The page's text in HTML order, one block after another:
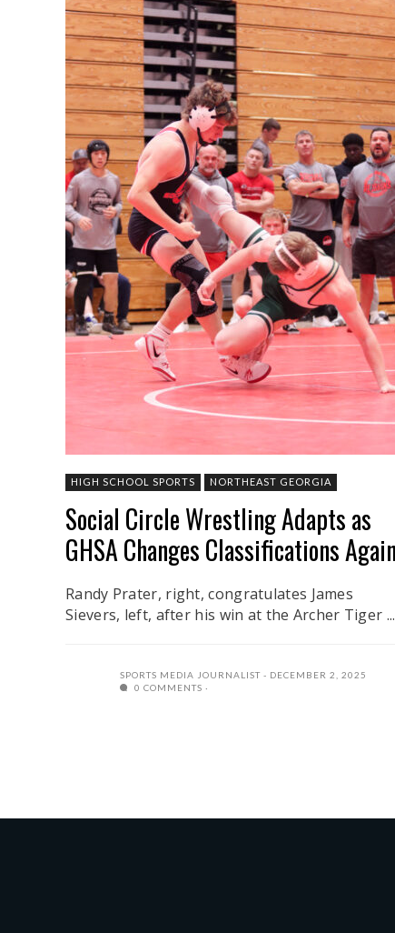
HIGH SCHOOL SPORTS NORTHEAST GEORGIA
Social Circle Wrestling Adapts as
GHSA Changes Classifications Again
Randy Prater, right, congratulates James
Sievers, left, after his win at the Archer Tiger ...
SPORTS MEDIA JOURNALIST
DECEMBER 2, 2025
0 COMMENTS